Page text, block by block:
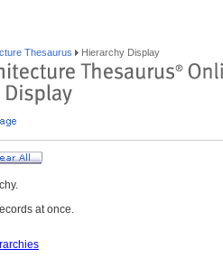
Thesaurus Hierarchy Display
at once.